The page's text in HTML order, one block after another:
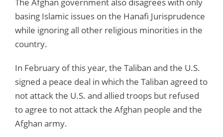
basing Islamic issues on the Hanafi Jurisprudence
while ignoring all other religious minorities in the
country.
In February of this year, the Taliban and the U.S.
signed a peace deal in which the Taliban agreed to
not attack the U.S. and allied troops but refused
to agree to not attack the Afghan people and the
Afghan army.